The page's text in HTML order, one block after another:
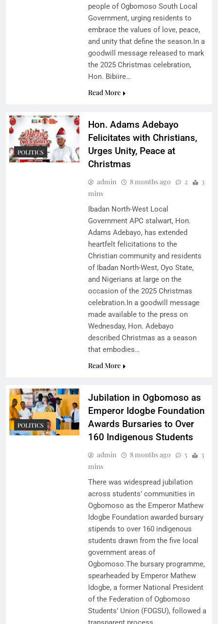
people of Ogbomoso South Local
Government, urging residents to
embrace the values of love, peace,
and unity that define the season.In a
goodwill message released to mark
the 2025 Christmas celebration,
Hon. Bibiire…
Read More
POLITICS
Hon. Adams Adebayo
Felicitates with Christians,
Urges Unity, Peace at
Christmas
admin 8 months ago 2
3
mins
Ibadan North-West Local
Government APC stalwart, Hon.
Adams Adebayo, has extended
heartfelt felicitations to the
Christian community and residents
of Ibadan North-West, Oyo State,
and Nigerians at large on the
occasion of the 2025 Christmas
celebration.In a goodwill message
made available to the press on
Wednesday, Hon. Adebayo
described Christmas as a season
that embodies…
Read More
POLITICS
Jubilation in Ogbomoso as
Emperor Idogbe Foundation
Awards Bursaries to Over
160 Indigenous Students
admin 8 months ago 5
3
mins
There was widespread jubilation
across students’ communities in
Ogbomoso as the Emperor Mathew
Idogbe Foundation awarded bursary
stipends to over 160 indigenous
students drawn from the five local
government areas of
Ogbomoso.The bursary programme,
spearheaded by Emperor Mathew
Idogbe, a former National President
of the Federation of Ogbomoso
Students’ Union (FOGSU), followed a